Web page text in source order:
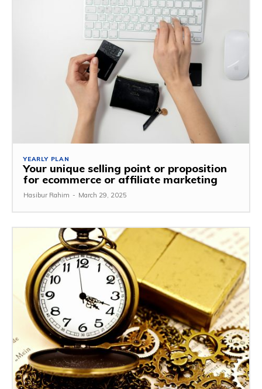
YEARLY PLAN
Your unique selling point or proposition
for ecommerce or affiliate marketing
Hasibur Rahim - March 29, 2025